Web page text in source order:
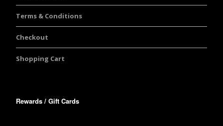
Terms & Conditions
Checkout
Shopping Cart
Rewards / Gift Cards